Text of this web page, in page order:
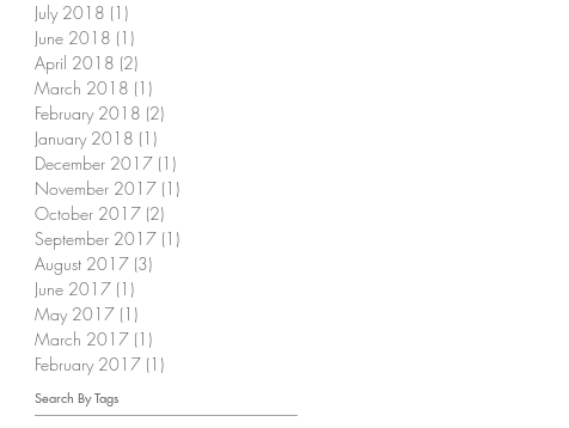
July 2018 (1)
June 2018 (1)
April 2018 (2)
March 2018 (1)
February 2018 (2)
January 2018 (1)
December 2017 (1)
November 2017 (1)
October 2017 (2)
September 2017 (1)
August 2017 (3)
June 2017 (1)
May 2017 (1)
March 2017 (1)
February 2017 (1)
Search By Tags